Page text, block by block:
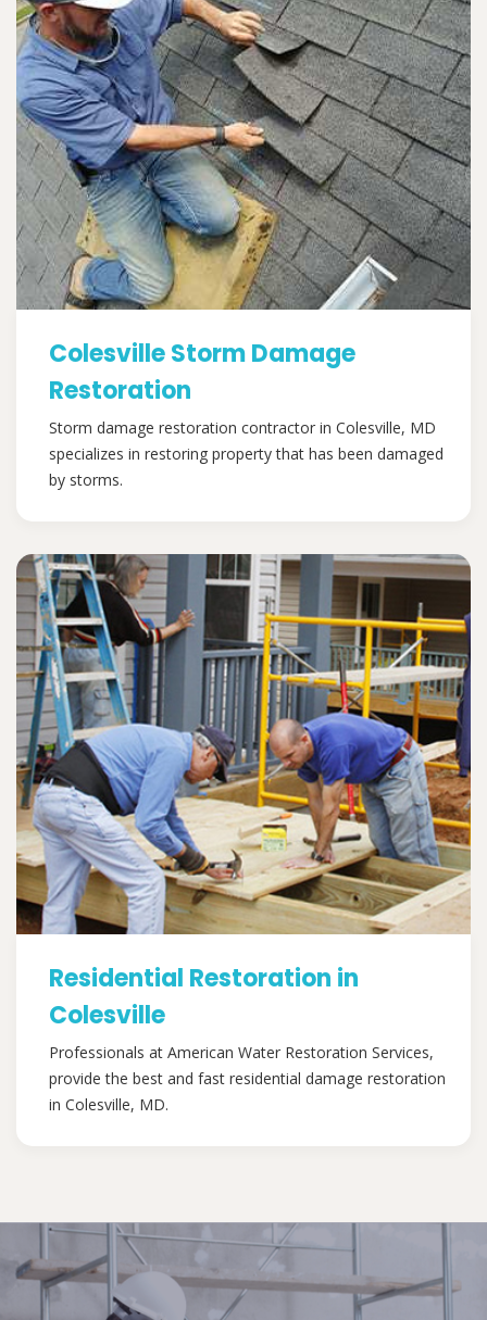
Colesville Storm Damage
Restoration
Storm damage restoration contractor in Colesville, MD
specializes in restoring property that has been damaged
by storms.
Residential Restoration in
Colesville
Professionals at American Water Restoration Services,
provide the best and fast residential damage restoration
in Colesville, MD.